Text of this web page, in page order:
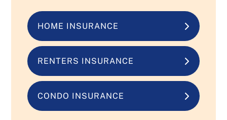
HOME INSURANCE
RENTERS INSURANCE
CONDO INSURANCE